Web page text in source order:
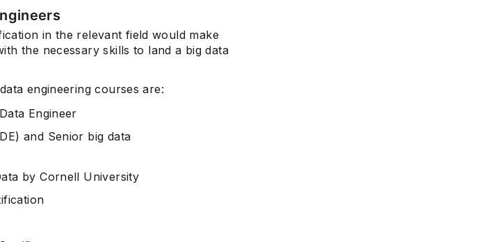
in the relevant field would make
the necessary skills to land a big data
engineering courses are:
Engineer
and Senior big data
by Cornell University